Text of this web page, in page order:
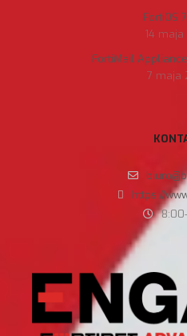
FortiOS
14
FortiMail
7 maja
https://